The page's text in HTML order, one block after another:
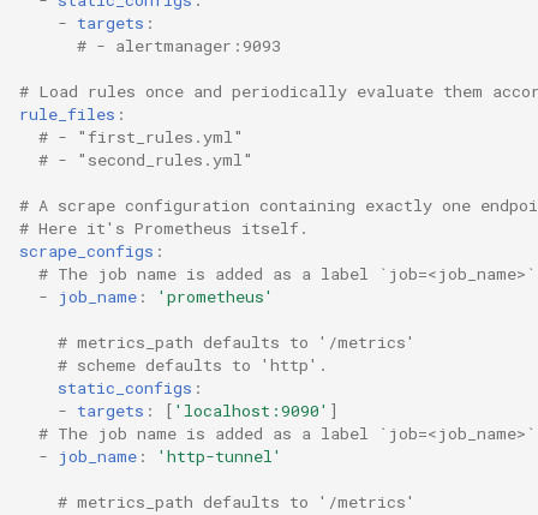
- targets :
# - alertmanager:9093
# Load rules once and periodically evaluate them
rule_files :
# - "first_rules.yml"
# - "second_rules.yml"
# A scrape configuration containing exactly one
# Here it's Prometheus itself.
scrape_configs :
# The job name is added as a label
-
job_name : 'prometheus'
# metrics_path defaults to '/metrics'
# scheme defaults to 'http'.
static_configs :
- targets : [ 'localhost:9090' ]
# The job name is added as a label
-
job_name : 'http-tunnel'
# metrics_path defaults to '/metrics'